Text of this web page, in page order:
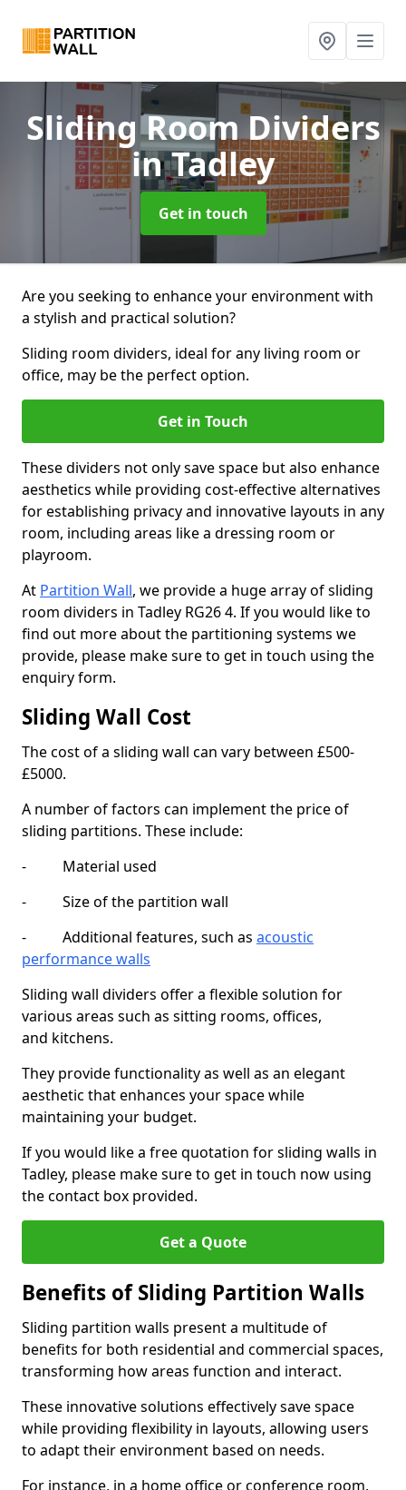
Sliding Room Dividers
in Tadley
Get in touch
Are you seeking to enhance your environment with
a stylish and practical solution?
Sliding room dividers, ideal for any living room or
office, may be the perfect option.
Get in Touch
These dividers not only save space but also enhance
aesthetics while providing cost-effective alternatives
for establishing privacy and innovative layouts in any
room, including areas like a dressing room or
playroom.
At Partition Wall, we provide a huge array of sliding
room dividers in Tadley RG26 4. If you would like to
find out more about the partitioning systems we
provide, please make sure to get in touch using the
enquiry form.
Sliding Wall Cost
The cost of a sliding wall can vary between £500-
£5000.
A number of factors can implement the price of
sliding partitions. These include:
- Material used
- Size of the partition wall
- Additional features, such as acoustic
performance walls
Sliding wall dividers offer a flexible solution for
various areas such as sitting rooms, offices,
and kitchens.
They provide functionality as well as an elegant
aesthetic that enhances your space while
maintaining your budget.
If you would like a free quotation for sliding walls in
Tadley, please make sure to get in touch now using
the contact box provided.
Get a Quote
Benefits of Sliding Partition Walls
Sliding partition walls present a multitude of
benefits for both residential and commercial spaces,
transforming how areas function and interact.
These innovative solutions effectively save space
while providing flexibility in layouts, allowing users
to adapt their environment based on needs.
For instance, in a home office or conference room,